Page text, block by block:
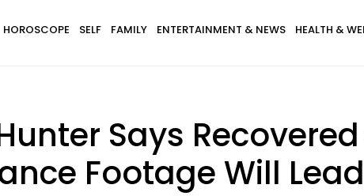
HOROSCOPE SELF FAMILY ENTERTAINMENT & NEWS HEALTH &
Says
Footage Will